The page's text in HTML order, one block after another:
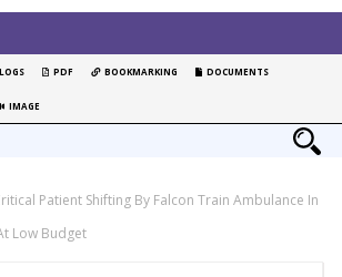
PDF BOOKMARKING DOCUMENTS
IMAGE
Patient Shifting By Falcon Train Ambulance In
Low Budget